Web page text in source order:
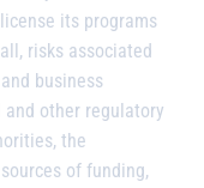
its programs
risks associated
business
other regulatory
the
of funding,